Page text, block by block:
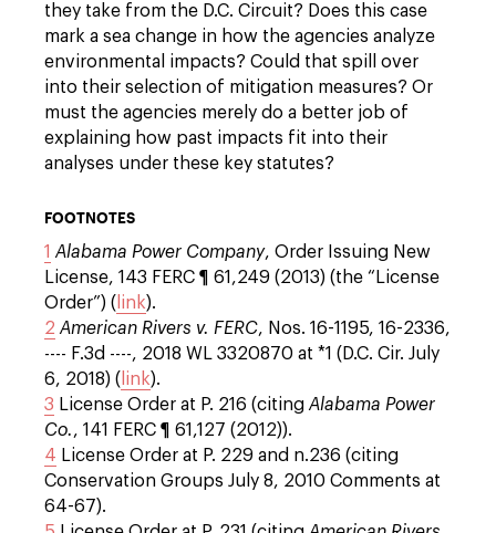
they take from the D.C. Circuit? Does this case
mark a sea change in how the agencies analyze
environmental impacts? Could that spill over
into their selection of mitigation measures? Or
must the agencies merely do a better job of
explaining how past impacts fit into their
analyses under these key statutes?
FOOTNOTES
1 Alabama Power Company, Order Issuing New
License, 143 FERC ¶ 61,249 (2013) (the “License
Order”) ( link).
2 American Rivers v. FERC, Nos. 16-1195, 16-2336,
---- F.3d ----, 2018 WL 3320870 at *1 (D.C. Cir. July
6, 2018) ( link).
3 License Order at P. 216 (citing Alabama Power
Co., 141 FERC ¶ 61,127 (2012)).
4 License Order at P. 229 and n.236 (citing
Conservation Groups July 8, 2010 Comments at
64-67).